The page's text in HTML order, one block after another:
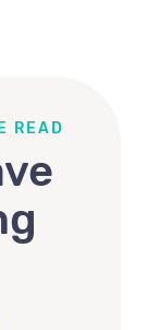
READ